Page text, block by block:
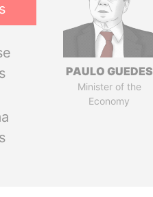
PAULO GUEDES
Minister of the
Economy